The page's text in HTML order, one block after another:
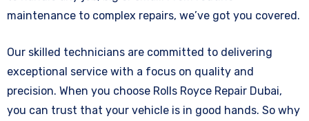
maintenance to complex repairs, we’ve got you covered.
Our skilled technicians are committed to delivering
exceptional service with a focus on quality and
precision. When you choose Rolls Royce Repair Dubai,
you can trust that your vehicle is in good hands. So why